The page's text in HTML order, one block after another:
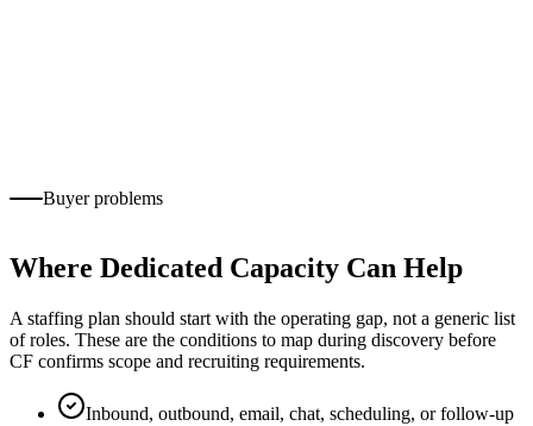
Buyer problems
Where Dedicated Capacity Can Help
A staffing plan should start with the operating gap, not a generic list
of roles. These are the conditions to map during discovery before
CF confirms scope and recruiting requirements.
Inbound, outbound, email, chat, scheduling, or follow-up